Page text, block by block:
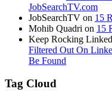
JobSearchTV.com
JobSearchTV on 15
Mohib Quadri on 15
Keep Rocking
Filtered Out On
Be Found
Tag Cloud